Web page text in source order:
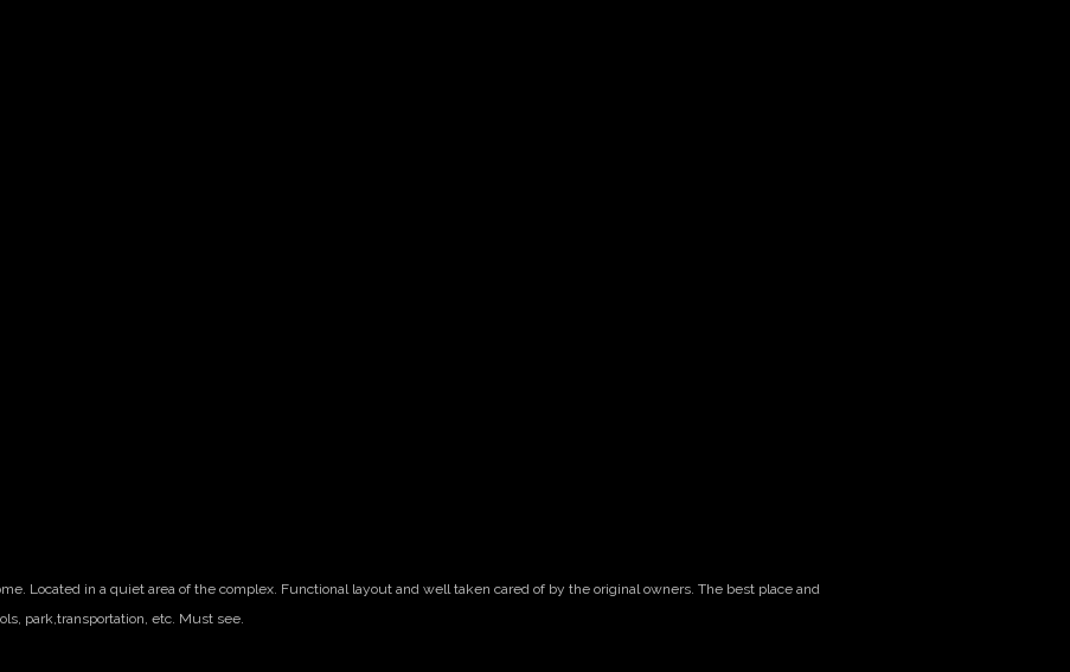
Located in a quiet area of the complex. Functional layout and well taken cared of by the original owners. The best place and
park,transportation, etc. Must see.